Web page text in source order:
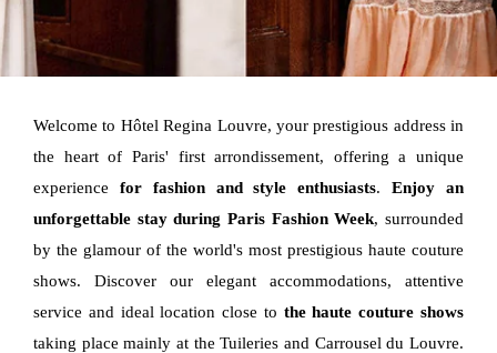
Welcome to Hôtel Regina Louvre, your prestigious address in
the heart of Paris' first arrondissement, offering a unique
experience for fashion and style enthusiasts.Enjoy an
unforgettable stay during Paris Fashion Week, surrounded
by the glamour of the world's most prestigious haute couture
shows. Discover our elegant accommodations, attentive
service and ideal location close to the haute couture shows
taking place mainly at the Tuileries and Carrousel du Louvre.